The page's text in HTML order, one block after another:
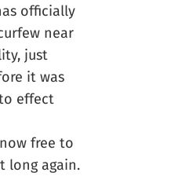
officially
near
just
it was
effect
free to
long again.